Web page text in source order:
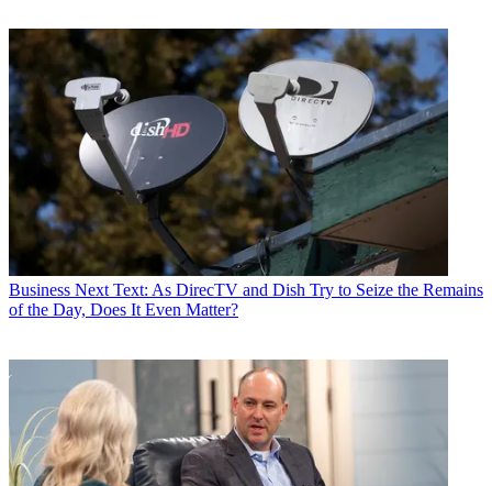
Business Next Text: As DirecTV and Dish Try to Seize the Remains
of the Day, Does It Even Matter?